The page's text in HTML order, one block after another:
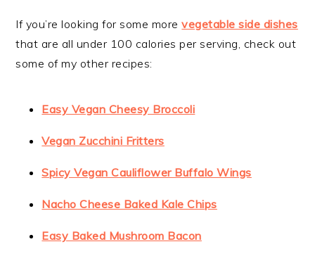
If you’re looking for some morevegetable side dishes
that are all under 100 calories per serving, check out
some of my other recipes:
Easy Vegan Cheesy Broccoli
Vegan Zucchini Fritters
Spicy Vegan Cauliflower Buffalo Wings
Nacho Cheese Baked Kale Chips
Easy Baked Mushroom Bacon